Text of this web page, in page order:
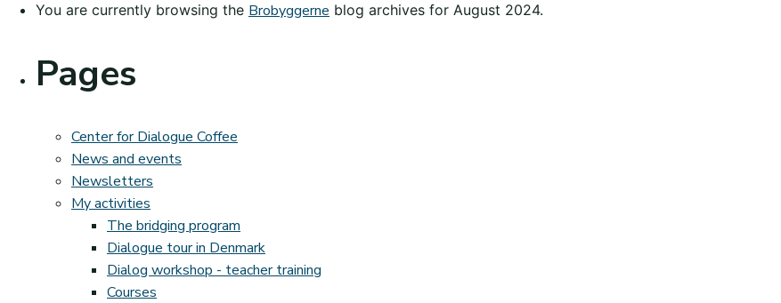
You are currently browsing the Brobyggerne blog archives for August 2024.
Pages
Center for Dialogue Coffee
News and events
Newsletters
My activities
The bridging program
Dialogue tour in Denmark
Dialog workshop - teacher training
Courses